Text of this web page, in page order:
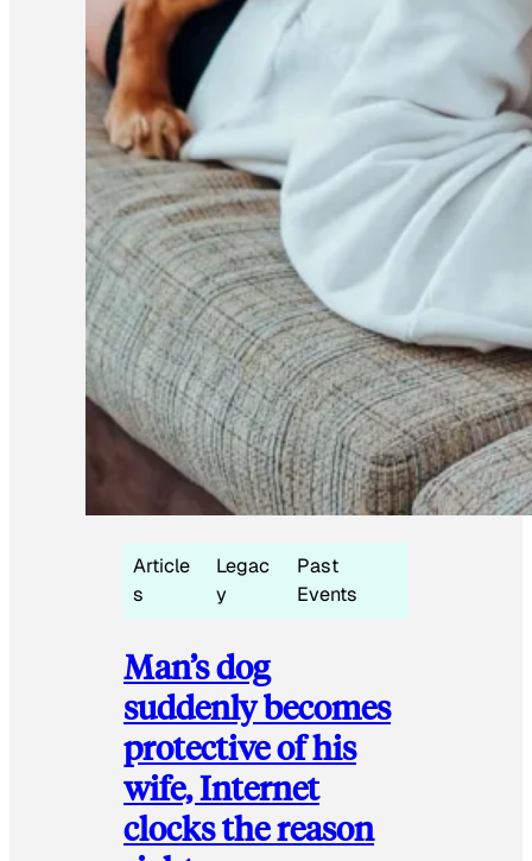
Article
s
Legac
y
Past
Events
Man’s dog
suddenly becomes
protective of his
wife, Internet
clocks the reason